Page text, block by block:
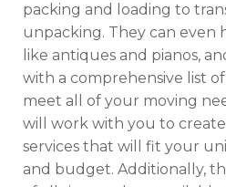
packing and loading to
unpacking. They can even
like antiques and pianos,
with a comprehensive list of
meet all of your moving
will work with you to
services that will fit your
and budget. Additionally,